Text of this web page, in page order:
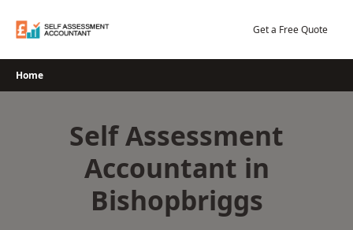
Get a Free Quote
Home
Self Assessment
Accountant in
Bishopbriggs